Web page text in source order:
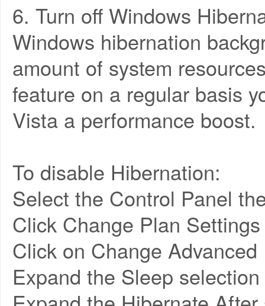
6. Turn off Windows
Windows hibernation
amount of system
feature on a regular basis
Vista a performance boost.
To disable Hibernation:
Select the Control Panel
Click Change Plan Settings
Click on Change
Expand the Sleep selection